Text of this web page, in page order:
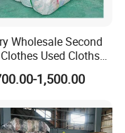
Wholesale Second
Used Clothse
Used-Clothes
1,500.00